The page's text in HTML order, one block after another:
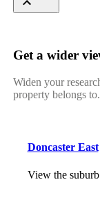
Get a wider
Widen your
property belongs to.
Doncaster East
View the suburb